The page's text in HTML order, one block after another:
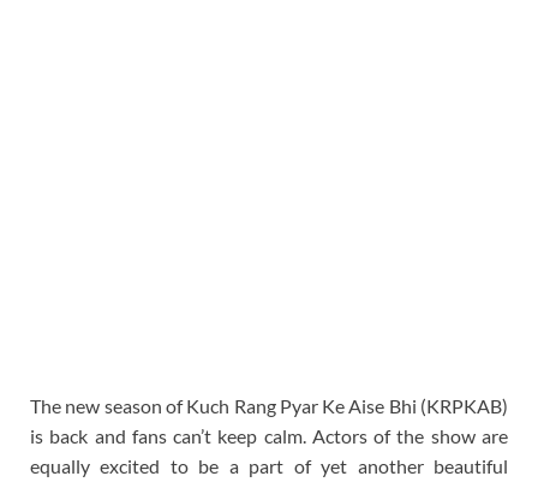
The new season of Kuch Rang Pyar Ke Aise Bhi (KRPKAB)
is back and fans can’t keep calm. Actors of the show are
equally excited to be a part of yet another beautiful